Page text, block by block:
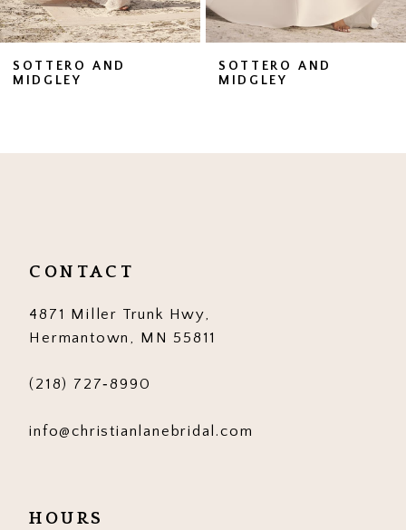
6
8
SOTTERO AND
MIDGLEY
SOTTERO AND
MIDGLEY
CONTACT
4871 Miller Trunk Hwy,
Hermantown, MN 55811
(218) 727‑8990
info@christianlanebridal.com
HOURS